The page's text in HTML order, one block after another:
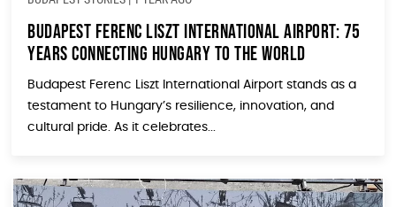
Budapest Ferenc Liszt International Airport: 75
Years Connecting Hungary to the World
Budapest Ferenc Liszt International Airport stands as a
testament to Hungary’s resilience, innovation, and
cultural pride. As it celebrates...